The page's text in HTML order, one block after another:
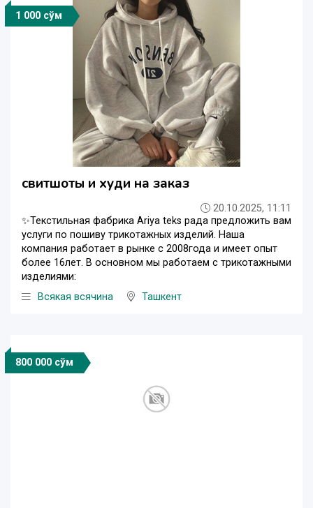
1 000 сўм
свитшоты и худи на заказ
20.10.2025, 11:11
✨Текстильная фабрика Ariya teks рада предложить вам
услуги по пошиву трикотажных изделий. Наша
компания работает в рынке с 2008года и имеет опыт
более 16лет. В основном мы работаем с трикотажными
изделиями:
Всякая всячина
Ташкент
800 000 сўм